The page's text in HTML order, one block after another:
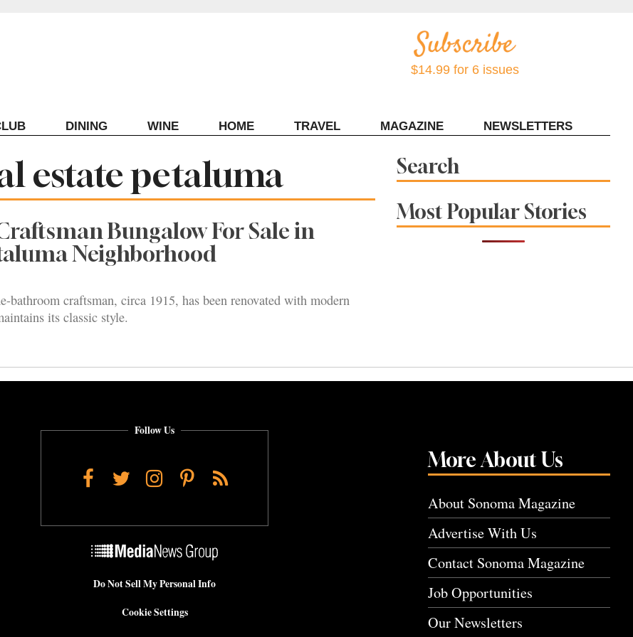
$14.99 for 6 issues
DINING WINE HOME TRAVEL MAGAZINE NEWSLETTERS
estate petaluma
Bungalow For Sale in
Neighborhood
bathroom craftsman, circa 1915, has been renovated with modern
its classic style.
Search
Most Popular Stories
More About Us
About Sonoma Magazine
Advertise With Us
Contact Sonoma Magazine
Job Opportunities
Our Newsletters
Follow Us
Facebook
TwitterInstagram
Pinterest
RSS
Do Not Sell My Personal Info
Cookie Settings